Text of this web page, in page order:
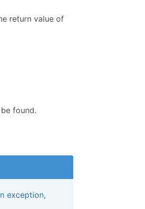
return value of
found.
exception,